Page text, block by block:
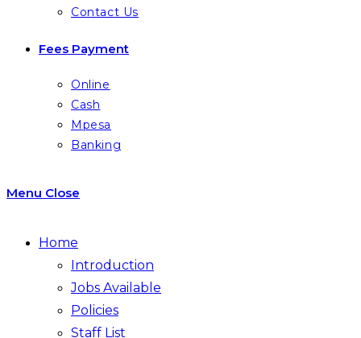
Contact Us
Fees Payment
Online
Cash
Mpesa
Banking
Menu Close
Home
Introduction
Jobs Available
Policies
Staff List